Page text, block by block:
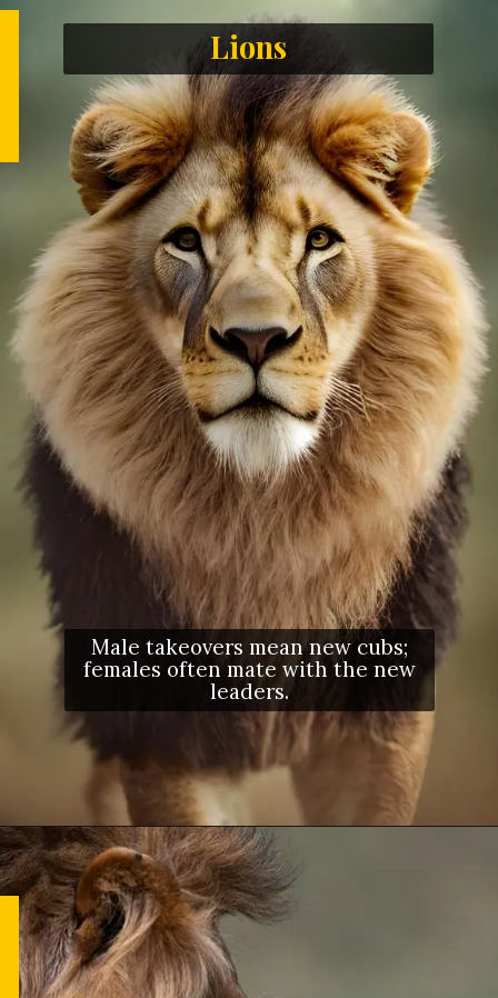
Lions
Male takeovers mean new cubs;
females often mate with the new
leaders.
Openinghttps://letstalkgeography.com/webstories/